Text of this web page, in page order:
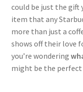
could be just the gift
item that any
more than just a
shows off their love
you’re wondering
might be the perfect